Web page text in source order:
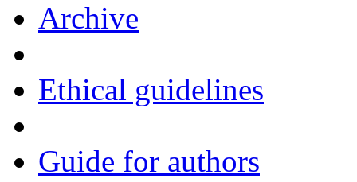
Archive
Ethical guidelines
Guide for authors